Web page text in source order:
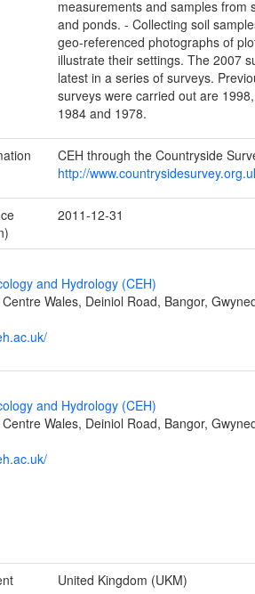
measurements and samples from
and ponds. - Collecting soil
geo-referenced photographs of
illustrate their settings. The 2007
latest in a series of surveys.
surveys were carried out are
1984 and 1978.
CEH through the Countryside
http://
2011-12-31
and Hydrology (CEH)
Wales, Deiniol Road, Bangor,
and Hydrology (CEH)
Wales, Deiniol Road, Bangor,
United Kingdom (UKM)